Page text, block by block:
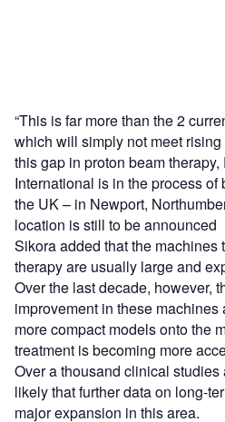
“This is far more than the 2
which will simply not meet
this gap in proton beam
International is in the process
the UK – in Newport,
location is still to be announced
Sikora added that the machines
therapy are usually large and
Over the last decade, however,
improvement in these
more compact models onto the
treatment is becoming more
Over a thousand clinical
likely that further data on long-
major expansion in this area.